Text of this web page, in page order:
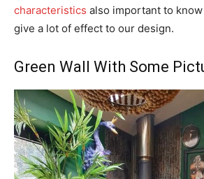
characteristics also important to
give a lot of effect to our design.
Green Wall With Some